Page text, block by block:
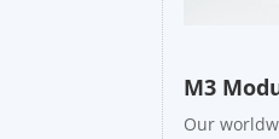
M3
Our